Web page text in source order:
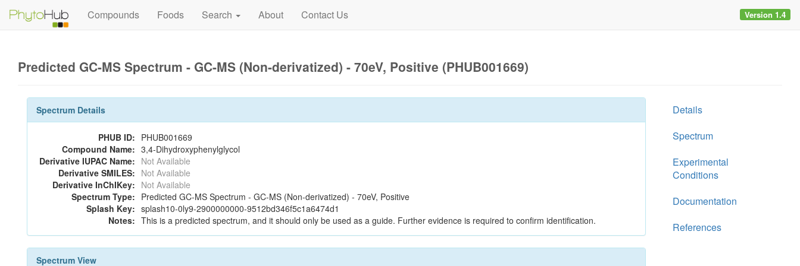
Compounds Foods Search About Contact Us Version 1.4
Predicted GC-MS Spectrum - GC-MS (Non-derivatized) - 70eV, Positive (PHUB001669)
Spectrum Details
PHUB ID: PHUB001669
Compound Name: 3,4-Dihydroxyphenylglycol
Derivative IUPAC Name: Not Available
Derivative SMILES: Not Available
Derivative InChIKey: Not Available
Spectrum Type: Predicted GC-MS Spectrum - GC-MS (Non-derivatized) - 70eV, Positive
Splash Key: splash10-0ly9-2900000000-9512bd346f5c1a6474d1
Notes: This is a predicted spectrum, and it should only be used as a guide. Further evidence is required to confirm identification.
Spectrum View
Details
Spectrum
Experimental
Conditions
Documentation
References